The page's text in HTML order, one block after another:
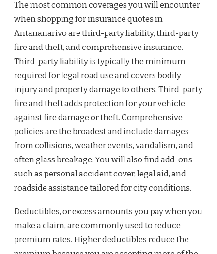
The most common coverages you will encounter
when shopping for insurance quotes in
Antananarivo are third-party liability, third-party
fire and theft, and comprehensive insurance.
Third-party liability is typically the minimum
required for legal road use and covers bodily
injury and property damage to others. Third-party
fire and theft adds protection for your vehicle
against fire damage or theft. Comprehensive
policies are the broadest and include damages
from collisions, weather events, vandalism, and
often glass breakage. You will also find add-ons
such as personal accident cover, legal aid, and
roadside assistance tailored for city conditions.
Deductibles, or excess amounts you pay when you
make a claim, are commonly used to reduce
premium rates. Higher deductibles reduce the